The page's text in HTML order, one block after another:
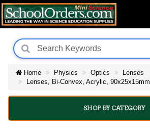
Home Physics Optics
Lenses
Lenses, Bi-Convex, Acrylic, 90x25x15mm
SHOP BY CATEGORY